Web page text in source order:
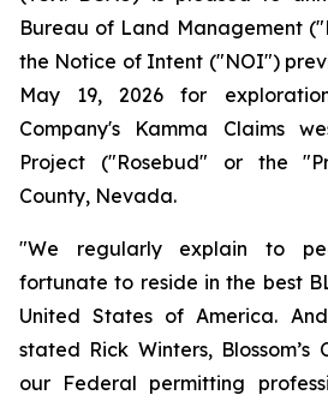
Bureau of Land Management
the Notice of Intent ("NOI")
May 19, 2026 for
Company's Kamma Claims
Project ("Rosebud" or the
County, Nevada.
"We regularly explain to
fortunate to reside in the best
United States of America.
stated Rick Winters, Blossom’s
our Federal permitting